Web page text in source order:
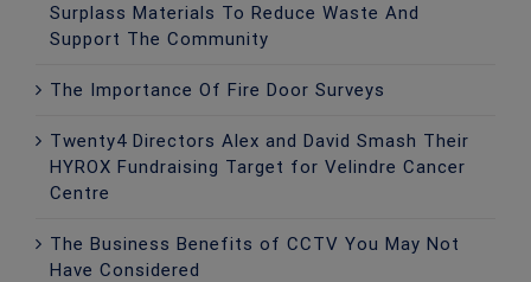
Surplass Materials To Reduce Waste And
Support The Community
The Importance Of Fire Door Surveys
Twenty4 Directors Alex and David Smash Their
HYROX Fundraising Target for Velindre Cancer
Centre
The Business Benefits of CCTV You May Not
Have Considered